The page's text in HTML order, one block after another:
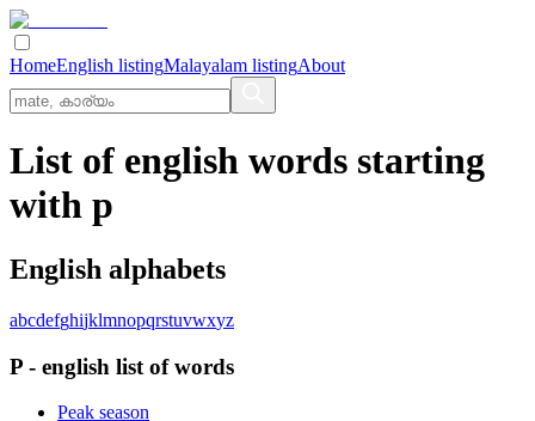
HomeEnglish listingMalayalam listingAbout
List of english words starting
with p
English alphabets
abcdefghijklmnopqrstuvwxyz
P - english list of words
Peak season